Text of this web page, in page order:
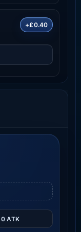
+£0.40
0 ATK